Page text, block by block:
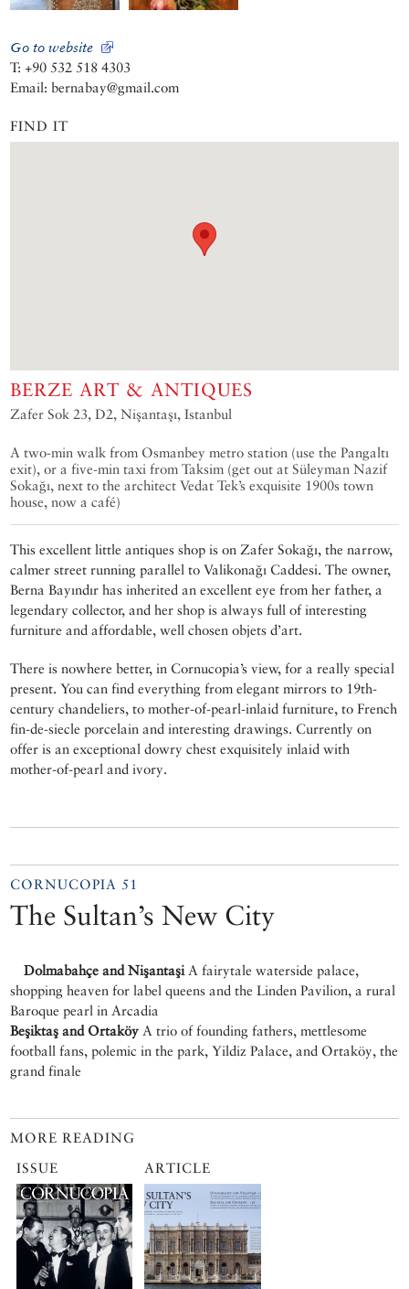
Go to website
T: +90 532 518 4303
Email: bernabay@gmail.com
FIND IT
BERZE ART & ANTIQUES
Zafer Sok 23, D2, Nişantaşı, Istanbul
A two-min walk from Osmanbey metro station (use the Pangaltı
exit), or a five-min taxi from Taksim (get out at Süleyman Nazif
Sokağı, next to the architect Vedat Tek’s exquisite 1900s town
house, now a café)
This excellent little antiques shop is on Zafer Sokağı, the narrow,
calmer street running parallel to Valikonağı Caddesi. The owner,
Berna Bayındır has inherited an excellent eye from her father, a
legendary collector, and her shop is always full of interesting
furniture and affordable, well chosen objets d’art.
There is nowhere better, in Cornucopia’s view, for a really special
present. You can find everything from elegant mirrors to 19th-
century chandeliers, to mother-of-pearl-inlaid furniture, to French
fin-de-siecle porcelain and interesting drawings. Currently on
offer is an exceptional dowry chest exquisitely inlaid with
mother-of-pearl and ivory.
CORNUCOPIA 51
The Sultan’s New City
Dolmabahçe and Nişantaşi A fairytale waterside palace,
shopping heaven for label queens and the Linden Pavilion, a rural
Baroque pearl in Arcadia
Beşiktaş and Ortaköy A trio of founding fathers, mettlesome
football fans, polemic in the park, Yildiz Palace, and Ortaköy, the
grand finale
MORE READING
ISSUE
ARTICLE